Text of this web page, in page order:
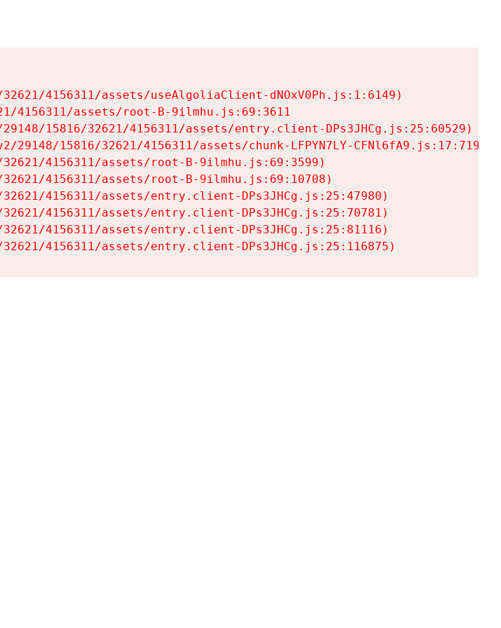
4156311/assets/useAlgoliaClient-dNOxV0Ph.js:1:6149)
4156311/assets/root-B-9ilmhu.js:69:3611
15816/32621/4156311/assets/entry.client-DPs3JHCg.js:25:60529)
29148/15816/32621/4156311/assets/chunk-LFPYN7LY-CFNl6fA9.js:17:7197)
4156311/assets/root-B-9ilmhu.js:69:3599)
4156311/assets/root-B-9ilmhu.js:69:10708)
4156311/assets/entry.client-DPs3JHCg.js:25:47980)
4156311/assets/entry.client-DPs3JHCg.js:25:70781)
4156311/assets/entry.client-DPs3JHCg.js:25:81116)
4156311/assets/entry.client-DPs3JHCg.js:25:116875)